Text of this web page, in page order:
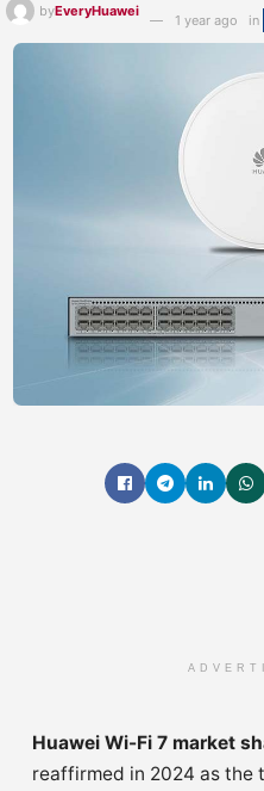
byEveryHuawei
1 year ago in
Huawei Wi-Fi 7 market
reaffirmed in 2024 as the